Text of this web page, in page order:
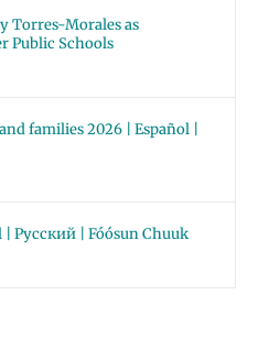
Torres-Morales as
Public Schools
families 2026 | Español |
| Русский | Fóósun Chuuk